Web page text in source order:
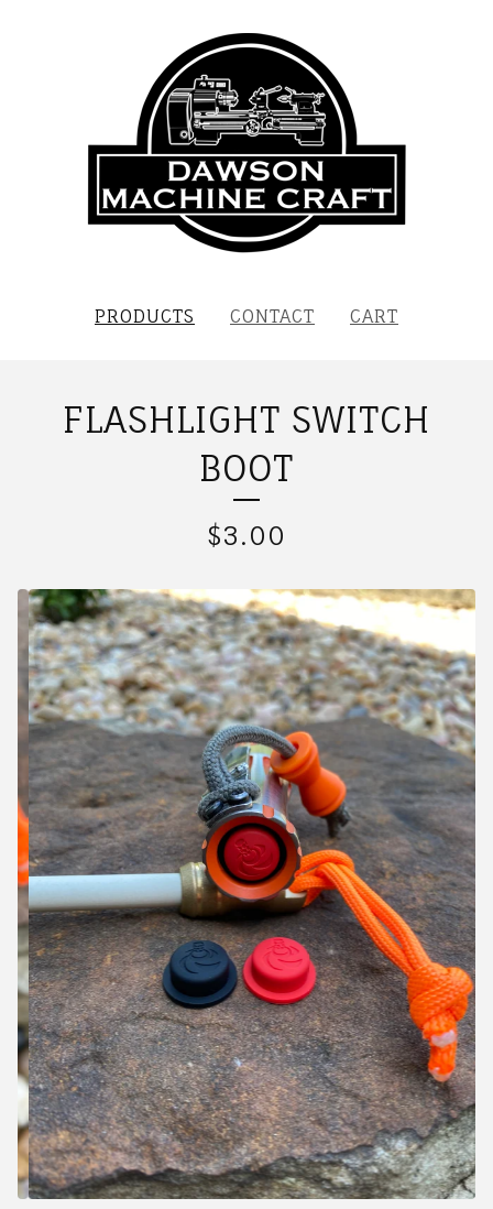
PRODUCTS CONTACT CART
FLASHLIGHT SWITCH
BOOT
$3.00